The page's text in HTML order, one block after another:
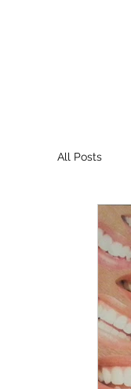
All Posts